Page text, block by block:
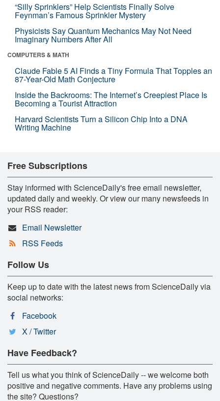
“Silly Sprinklers” Help Scientists Finally Solve
Feynman’s Famous Sprinkler Mystery
Physicists Say Quantum Mechanics May Not Need
Imaginary Numbers After All
COMPUTERS & MATH
Claude Fable 5 AI Finds a Tiny Formula That Topples an
87-Year-Old Math Conjecture
Inside the Backrooms: The Internet’s Creepiest Place Is
Becoming a Tourist Attraction
Harvard Scientists Turn a Silicon Chip Into a DNA
Writing Machine
Free Subscriptions
Stay informed with ScienceDaily's free email newsletter,
updated daily and weekly. Or view our many newsfeeds in
your RSS reader:
Email Newsletter
RSS Feeds
Follow Us
Keep up to date with the latest news from ScienceDaily via
social networks:
Facebook
X / Twitter
Have Feedback?
Tell us what you think of ScienceDaily -- we welcome both
positive and negative comments. Have any problems using
the site? Questions?